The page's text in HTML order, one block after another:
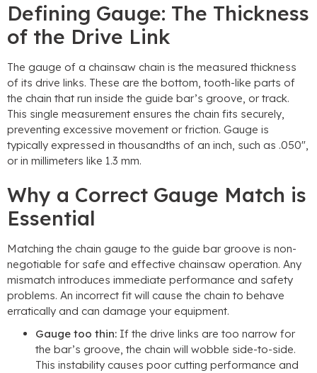
Defining Gauge: The Thickness
of the Drive Link
The gauge of a chainsaw chain is the measured thickness
of its drive links. These are the bottom, tooth-like parts of
the chain that run inside the guide bar’s groove, or track.
This single measurement ensures the chain fits securely,
preventing excessive movement or friction. Gauge is
typically expressed in thousandths of an inch, such as .050″,
or in millimeters like 1.3 mm.
Why a Correct Gauge Match is
Essential
Matching the chain gauge to the guide bar groove is non-
negotiable for safe and effective chainsaw operation. Any
mismatch introduces immediate performance and safety
problems. An incorrect fit will cause the chain to behave
erratically and can damage your equipment.
Gauge too thin: If the drive links are too narrow for
the bar’s groove, the chain will wobble side-to-side.
This instability causes poor cutting performance and